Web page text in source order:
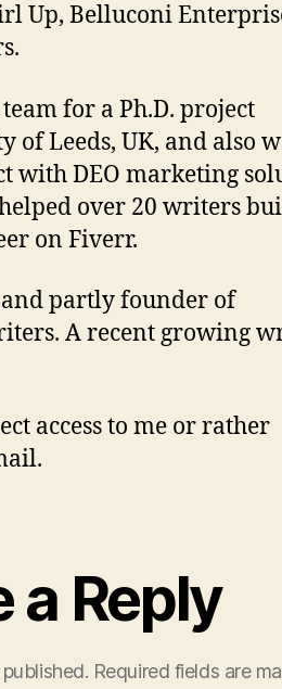
Up, Belluconi
for a Ph.D. project
of Leeds, UK, and also
with DEO marketing
over 20 writers
on Fiverr.
partly founder of
A recent growing
access to me or rather
a Reply
Required fields are